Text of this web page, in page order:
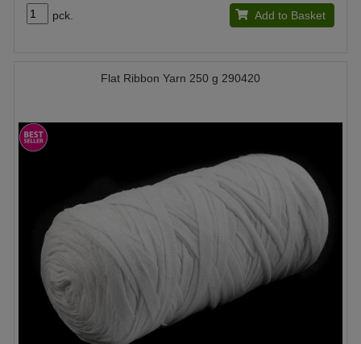
pck. Add to Basket
Flat Ribbon Yarn 250 g 290420